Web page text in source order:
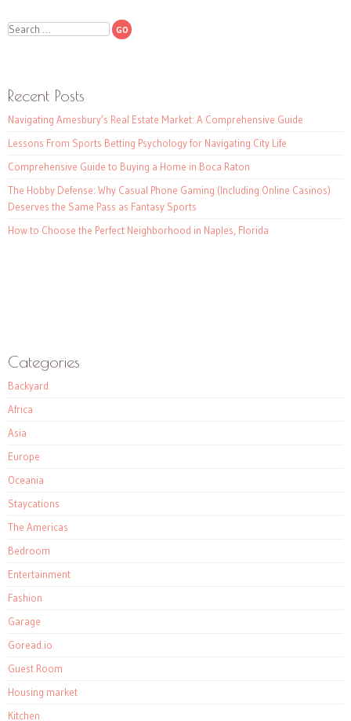
Search
Recent Posts
Navigating Amesbury’s Real Estate Market: A Comprehensive Guide
Lessons From Sports Betting Psychology for Navigating City Life
Comprehensive Guide to Buying a Home in Boca Raton
The Hobby Defense: Why Casual Phone Gaming (Including Online Casinos)
Deserves the Same Pass as Fantasy Sports
How to Choose the Perfect Neighborhood in Naples, Florida
Categories
Backyard
Africa
Asia
Europe
Oceania
Staycations
The Americas
Bedroom
Entertainment
Fashion
Garage
Goread.io
Guest Room
Housing market
Kitchen